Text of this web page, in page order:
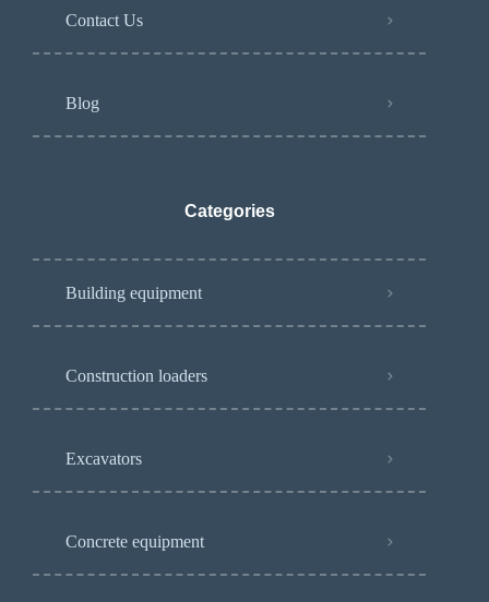
Contact Us
Blog
Categories
Building equipment
Construction loaders
Excavators
Concrete equipment